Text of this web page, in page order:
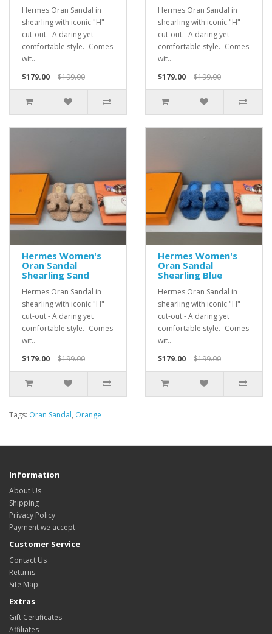
Hermes Oran Sandal in
shearling with iconic "H"
cut-out.- A daring yet
comfortable style.- Comes
wit..
$179.00
$199.00
Hermes Oran Sandal in
shearling with iconic "H"
cut-out.- A daring yet
comfortable style.- Comes
wit..
$179.00
$199.00
Hermes Women's
Oran Sandal
Shearling Sand
Hermes Oran Sandal in
shearling with iconic "H"
cut-out.- A daring yet
comfortable style.- Comes
wit..
$179.00
$199.00
Hermes Women's
Oran Sandal
Shearling Blue
Hermes Oran Sandal in
shearling with iconic "H"
cut-out.- A daring yet
comfortable style.- Comes
wit..
$179.00
$199.00
Tags: Oran Sandal, Orange
Information
About Us
Shipping
Privacy Policy
Payment we accept
Customer Service
Contact Us
Returns
Site Map
Extras
Gift Certificates
Affiliates